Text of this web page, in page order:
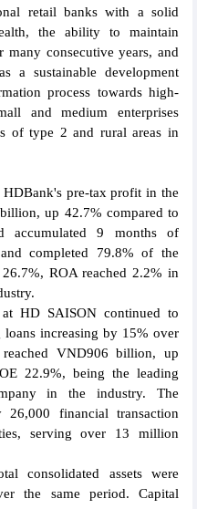
retail banks with a solid
the ability to maintain
consecutive years, and
a sustainable development
process towards high-
and medium enterprises
of type 2 and rural areas in
pre-tax profit in the
up 42.7% compared to
9 months of
completed 79.8% of the
ROA reached 2.2% in
HD SAISON continued to
increasing by 15% over
VND906 billion, up
22.9%, being the leading
in the industry. The
financial transaction
serving over 13 million
consolidated assets were
the same period. Capital